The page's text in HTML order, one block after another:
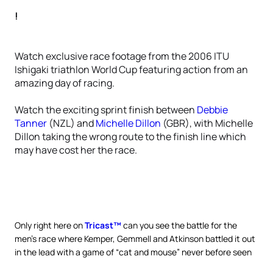
!
Watch exclusive race footage from the 2006 ITU
Ishigaki triathlon World Cup featuring action from an
amazing day of racing.
Watch the exciting sprint finish between Debbie
Tanner (NZL) andMichelle Dillon (GBR), with Michelle
Dillon taking the wrong route to the finish line which
may have cost her the race.
Only right here onTricast™ can you see the battle for the
men’s race where Kemper, Gemmell and Atkinson battled it out
in the lead with a game of “cat and mouse” never before seen